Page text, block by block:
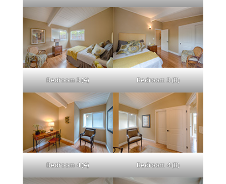
Bedroom 3 (A) Bedroom 3 (B)
Bedroom 4 (A) Bedroom 4 (B)